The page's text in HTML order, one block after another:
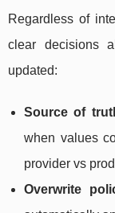
Regardless of
clear decisions
updated:
Source of
when values
provider vs
Overwrite